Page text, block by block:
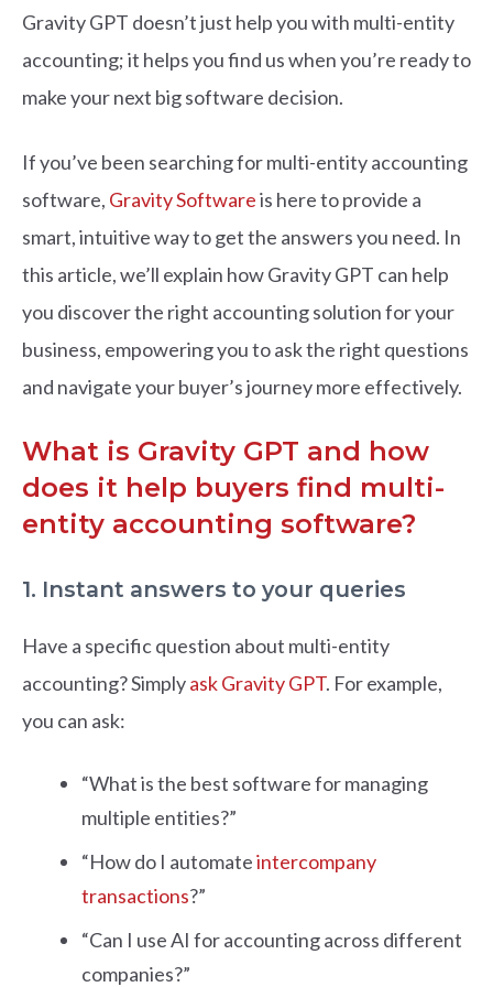
Gravity GPT doesn’t just help you with multi-entity
accounting; it helps you find us when you’re ready to
make your next big software decision.
If you’ve been searching for multi-entity accounting
software, Gravity Softwareis here to provide a
smart, intuitive way to get the answers you need. In
this article, we’ll explain how Gravity GPT can help
you discover the right accounting solution for your
business, empowering you to ask the right questions
and navigate your buyer’s journey more effectively.
What is Gravity GPT and how
does it help buyers find multi-
entity accounting software?
1. Instant answers to your queries
Have a specific question about multi-entity
accounting? Simplyask Gravity GPT. For example,
you can ask:
“What is the best software for managing
multiple entities?”
“How do I automateintercompany
transactions?”
“Can I use AI for accounting across different
companies?”